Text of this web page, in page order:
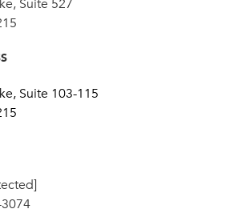
Suite 527
Suite 103-115